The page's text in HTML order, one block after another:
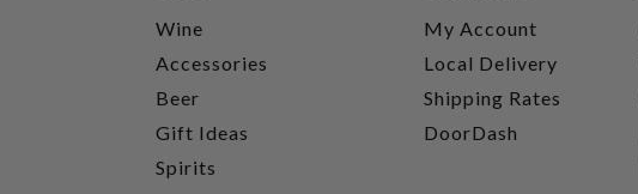
Wine
Accessories
Beer
Gift Ideas
Spirits
My Account
Local Delivery
Shipping Rates
DoorDash